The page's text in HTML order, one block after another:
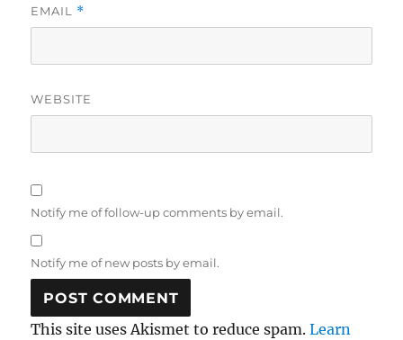
EMAIL *
WEBSITE
Notify me of follow-up comments by email.
Notify me of new posts by email.
This site uses Akismet to reduce spam.Learn